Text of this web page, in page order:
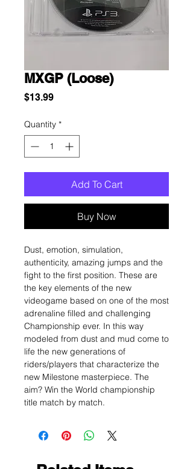
MXGP (Loose)
$13.99Price
Quantity *
Add To Cart
Buy Now
Dust, emotion, simulation,
authenticity, amazing jumps and the
fight to the first position. These are
the key elements of the new
videogame based on one of the most
adrenaline filled and challenging
Championship ever. In this way
modeled from dust and mud come to
life the new generations of
riders/players that characterize the
new Milestone masterpiece. The
aim? Win the World championship
title match by match.